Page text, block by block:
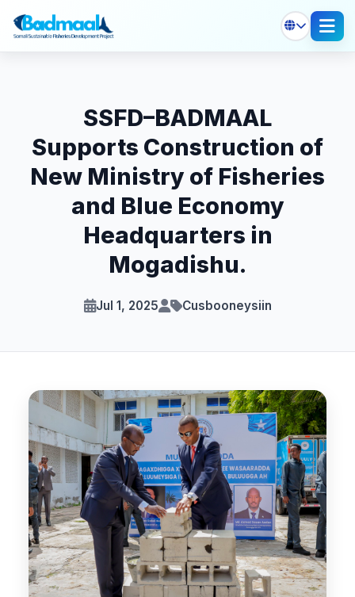
SSFD–BADMAAL
Supports Construction of
New Ministry of Fisheries
and Blue Economy
Headquarters in
Mogadishu.
Jul 1, 2025 Cusbooneysiin